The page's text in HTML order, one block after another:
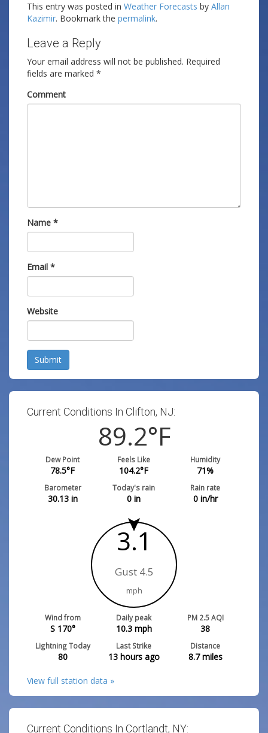
This entry was posted in Weather Forecasts by Allan
Kazimir. Bookmark the permalink.
Leave a Reply
Your email address will not be published. Required
fields are marked *
Comment
Name *
Email *
Website
Submit
Current Conditions In Clifton, NJ:
89.2°F
Dew Point
78.5°F
Feels Like
104.2°F
Humidity
71%
Barometer
30.13in
Today's rain
0 in
Rain rate
0in/hr
3.1
Gust 4.5
mph
Wind from
S 170°
Daily peak
10.3mph
PM 2.5 AQI
38
Lightning Today
80
Last Strike
13 hours ago
Distance
8.7miles
View full station data »
Current Conditions In Cortlandt, NY: